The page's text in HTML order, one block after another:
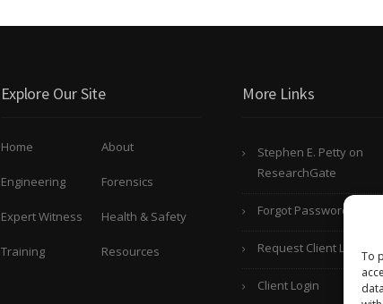
To
Explore Our Site
Home About
Engineering Forensics
Expert Witness Health & Safety
Training Resources
More Links
Stephen E. Petty on
ResearchGate
Forgot Password?
Request Client Login
Client Login